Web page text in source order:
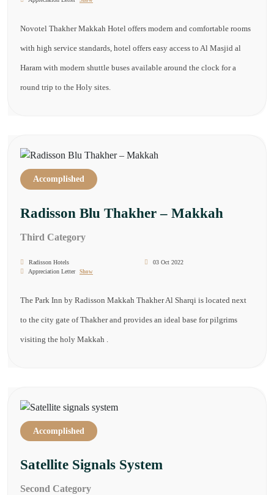
Novotel Thakher Makkah Hotel offers modern and comfortable rooms
with high service standards, hotel offers easy access to Al Masjid al
Haram with modern shuttle buses available around the clock for a
round trip to the Holy sites.
Accomplished
Radisson Blu Thakher – Makkah
Third Category
Radisson Hotels
03 Oct 2022
Appreciation Letter Show
The Park Inn by Radisson Makkah Thakher Al Sharqi is located next
to the city gate of Thakher and provides an ideal base for pilgrims
visiting the holy Makkah .
Accomplished
Satellite Signals System
Second Category